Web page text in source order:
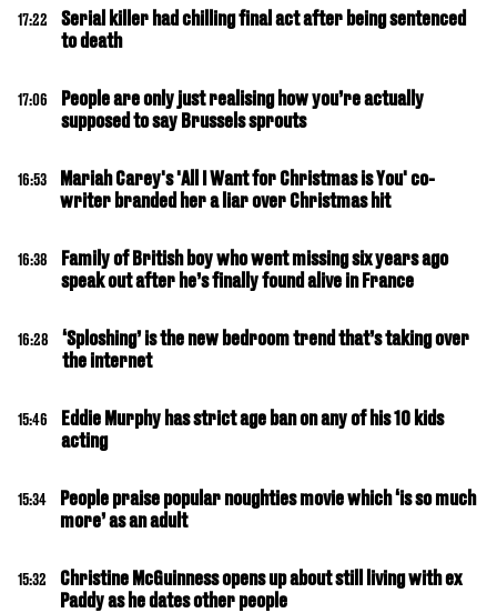
17:22
Serial killer had chilling final act after being sentenced
to death
17:06
People are only just realising how you’re actually
supposed to say Brussels sprouts
16:53
Mariah Carey's 'All I Want for Christmas is You' co-
writer branded her a liar over Christmas hit
16:38
Family of British boy who went missing six years ago
speak out after he’s finally found alive in France
16:28
‘Sploshing’ is the new bedroom trend that’s taking over
the internet
15:46
Eddie Murphy has strict age ban on any of his 10 kids
acting
15:34
People praise popular noughties movie which ‘is so much
more’ as an adult
15:32
Christine McGuinness opens up about still living with ex
Paddy as he dates other people